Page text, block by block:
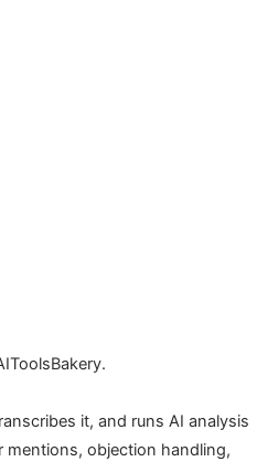
it, and runs AI analysis
mentions, objection handling,